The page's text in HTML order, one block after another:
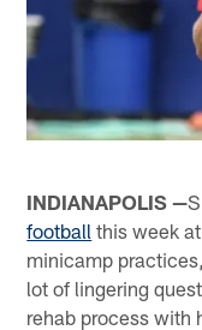
INDIANAPOLIS —
football this week
minicamp
lot of lingering
rehab process with